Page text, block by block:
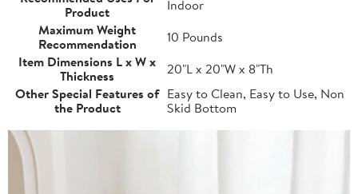
Product
Indoor
Maximum Weight
Recommendation
10 Pounds
Item Dimensions L x W x
Thickness
20"L x 20"W x 8"Th
Other Special Features of
the Product
Easy to Clean, Easy to Use, Non
Skid Bottom